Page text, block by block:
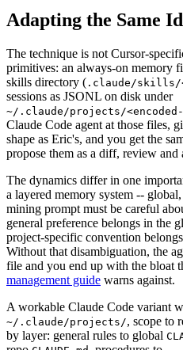
Adapting the Same
The technique is not Cursor-
primitives: an always-on memory
skills directory ( .claude/skills/
sessions as JSONL on disk under
~/.claude/projects/
Claude Code agent at those files,
shape as Eric's, and you get the
propose them as a diff, review and
The dynamics differ in one
a layered memory system --
mining prompt must be careful
general preference belongs in the
project-specific convention
Without that disambiguation, the
file and you end up with the bloat
management guide warns against.
A workable Claude Code variant
~/.claude/projects/, scope to
by layer: general rules to global